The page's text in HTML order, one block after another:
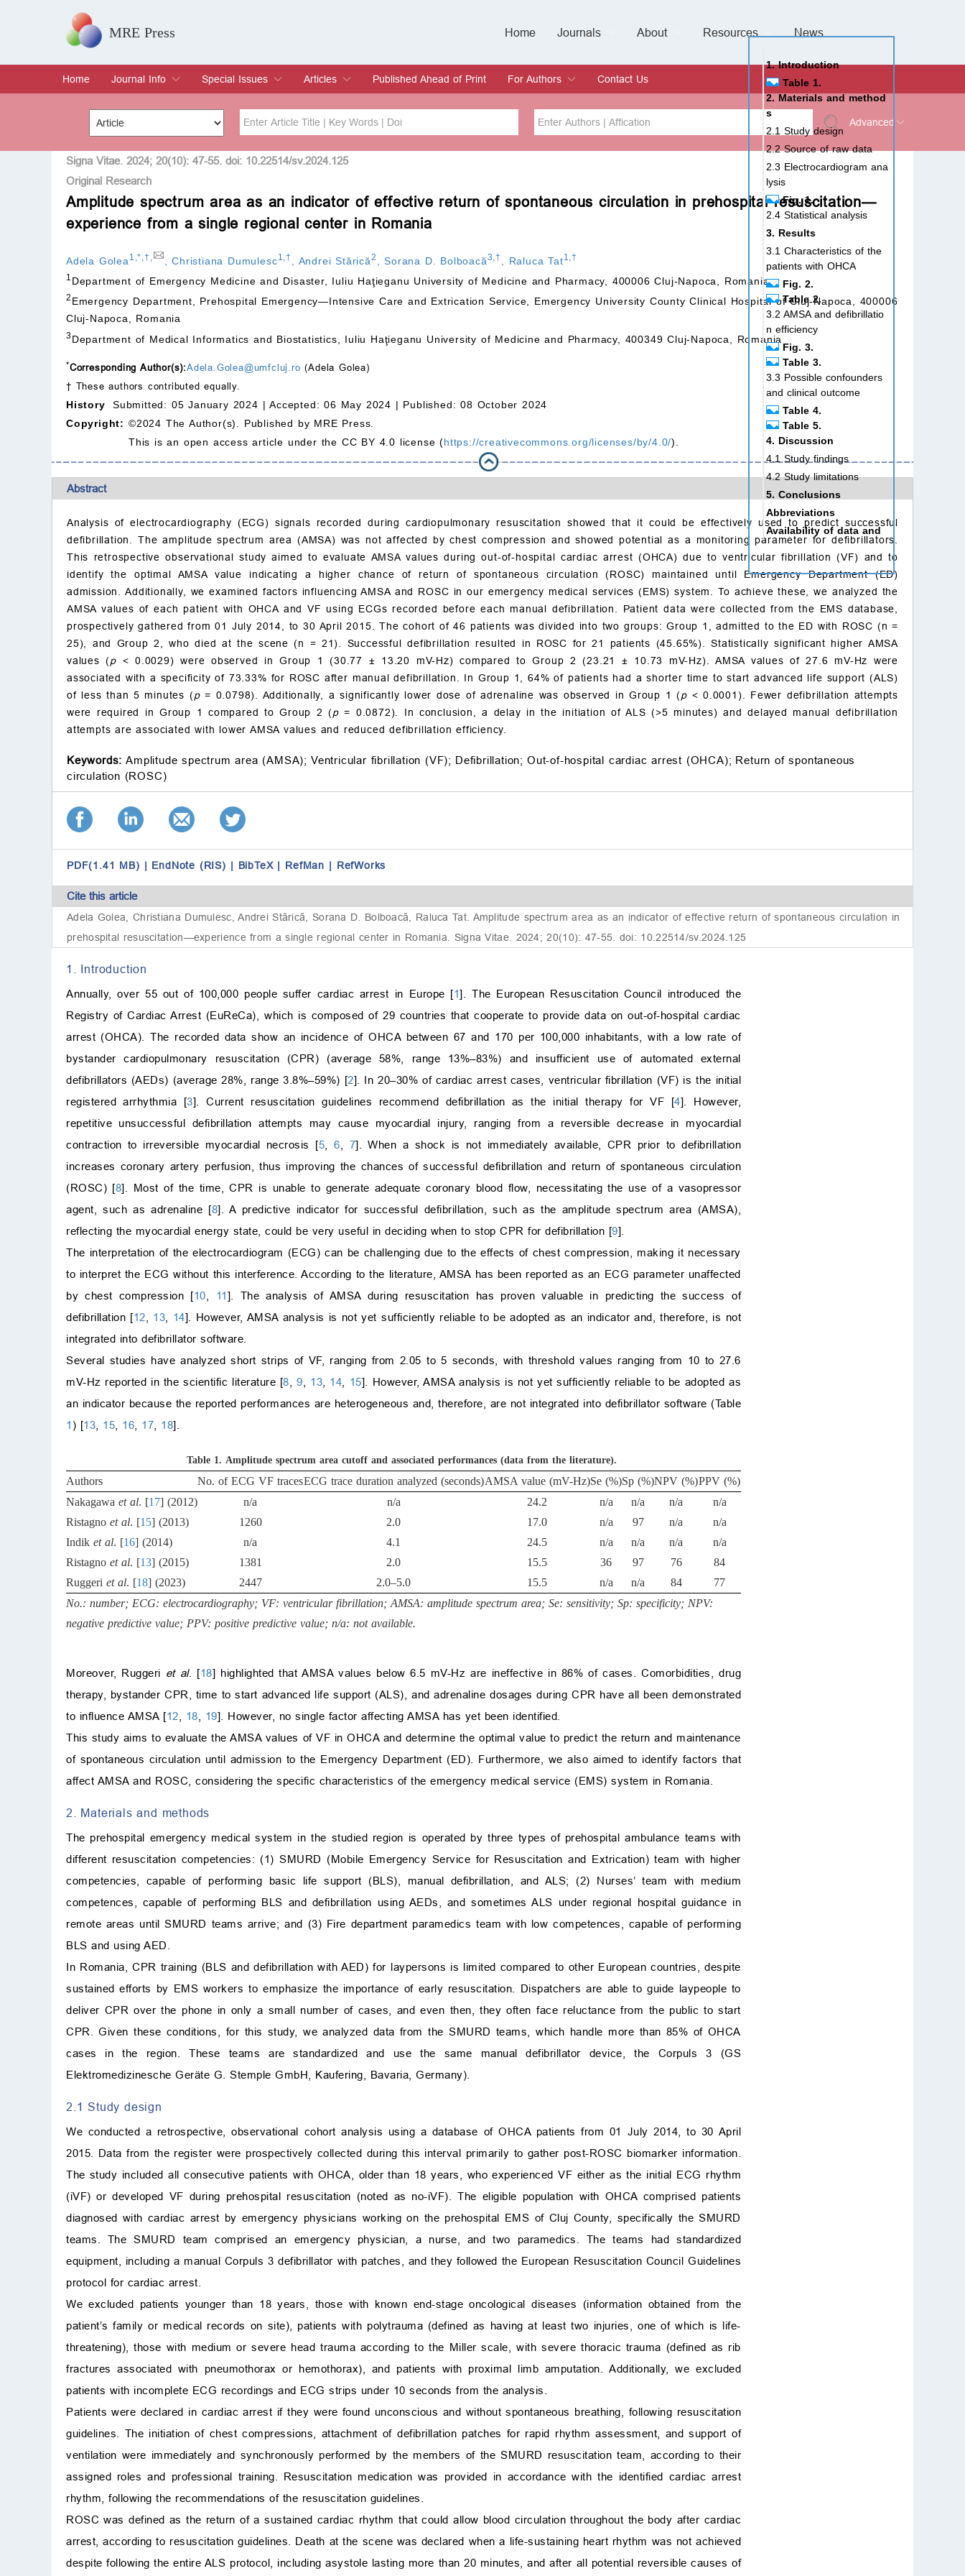
MRE Press Home
Journals
About
Resources
Special Issues &
Supplements Policy
News
Home
Journal Info
Overview
Aims & Scope
Editorial Board
Indexing & Archiving
Join Editorial Board
Special Issues
Special Issues
Edit a Special Issue
Articles
Current Issue
Archive
Published Ahead of Print
For Authors
Submit
Instructions for Authors
Article Processing Charge
Editorial Process
Contact Us
Advanced
Title Author
Special Issue Volume
Issue
Signa Vitae. 2024; 20(10): 47-55. doi: 10.22514/sv.2024.125
Original Research
Amplitude spectrum area as an indicator of effective return of spontaneous circulation in prehospital resuscitation—
experience from a single regional center in Romania
Adela Golea 1 ,* ,† ,Christiana Dumulesc1 ,† Andrei Stărică2 ,Sorana D. Bolboacă3 ,† Raluca Tat1 ,†
1 Department of Emergency Medicine and Disaster, Iuliu Haţieganu University of Medicine and Pharmacy, 400006 Cluj-Napoca, Romania
2 Emergency Department, Prehospital Emergency—Intensive Care and Extrication Service, Emergency University County Clinical Hospital of Cluj-Napoca, 400006
Cluj-Napoca, Romania
3Department of Medical Informatics and Biostatistics, Iuliu Haţieganu University of Medicine and Pharmacy, 400349 Cluj-Napoca, Romania
*Corresponding Author(s):Adela.Golea@umfcluj.ro (Adela Golea)
† These authors contributed equally.
History
Submitted: 05 January 2024 | Accepted: 06 May 2024 | Published: 08 October 2024
Copyright: ©2024 The Author(s). Published by MRE Press.
This is an open access article under the CC BY 4.0 license (https://creativecommons.org/licenses/by/4.0/).
Abstract
Analysis of electrocardiography (ECG) signals recorded during cardiopulmonary resuscitation showed that it could be effectively used to predict successful
defibrillation. The amplitude spectrum area (AMSA) was not affected by chest compression and showed potential as a monitoring parameter for defibrillators.
This retrospective observational study aimed to evaluate AMSA values during out-of-hospital cardiac arrest (OHCA) due to ventricular fibrillation (VF) and to
identify the optimal AMSA value indicating a higher chance of return of spontaneous circulation (ROSC) maintained until Emergency Department (ED)
admission. Additionally, we examined factors influencing AMSA and ROSC in our emergency medical services (EMS) system. To achieve these, we analyzed the
AMSA values of each patient with OHCA and VF using ECGs recorded before each manual defibrillation. Patient data were collected from the EMS database,
prospectively gathered from 01 July 2014, to 30 April 2015. The cohort of 46 patients was divided into two groups: Group 1, admitted to the ED with ROSC (n =
25), and Group 2, who died at the scene (n = 21). Successful defibrillation resulted in ROSC for 21 patients (45.65%). Statistically significant higher AMSA
values (p < 0.0029) were observed in Group 1 (30.77 ± 13.20 mV-Hz) compared to Group 2 (23.21 ± 10.73 mV-Hz). AMSA values of 27.6 mV-Hz were
associated with a specificity of 73.33% for ROSC after manual defibrillation. In Group 1, 64% of patients had a shorter time to start advanced life support (ALS)
of less than 5 minutes (p= 0.0798). Additionally, a significantly lower dose of adrenaline was observed in Group 1 (p< 0.0001). Fewer defibrillation attempts
were required in Group 1 compared to Group 2 (p= 0.0872). In conclusion, a delay in the initiation of ALS (>5 minutes) and delayed manual defibrillation
attempts are associated with lower AMSA values and reduced defibrillation efficiency.
Keywords: Amplitude spectrum area (AMSA); Ventricular fibrillation (VF); Defibrillation; Out-of-hospital cardiac arrest (OHCA); Return of spontaneous
circulation (ROSC)
PDF(1.41 MB) | EndNote (RIS) | BibTeX | RefMan | RefWorks
Cite this article
Adela Golea, Christiana Dumulesc, Andrei Stărică, Sorana D. Bolboacă, Raluca Tat. Amplitude spectrum area as an indicator of effective return of spontaneous circulation in
prehospital resuscitation—experience from a single regional center in Romania. Signa Vitae. 2024; 20(10): 47-55. doi: 10.22514/sv.2024.125
1. Introduction
Annually, over 55 out of 100,000 people suffer cardiac arrest in Europe [1]. The European Resuscitation Council introduced the
Registry of Cardiac Arrest (EuReCa), which is composed of 29 countries that cooperate to provide data on out-of-hospital cardiac
arrest (OHCA). The recorded data show an incidence of OHCA between 67 and 170 per 100,000 inhabitants, with a low rate of
bystander cardiopulmonary resuscitation (CPR) (average 58%, range 13%–83%) and insufficient use of automated external
defibrillators (AEDs) (average 28%, range 3.8%–59%) [2]. In 20–30% of cardiac arrest cases, ventricular fibrillation (VF) is the initial
registered arrhythmia [3]. Current resuscitation guidelines recommend defibrillation as the initial therapy for VF [4]. However,
repetitive unsuccessful defibrillation attempts may cause myocardial injury, ranging from a reversible decrease in myocardial
contraction to irreversible myocardial necrosis [5 ,6 7]. When a shock is not immediately available, CPR prior to defibrillation
increases coronary artery perfusion, thus improving the chances of successful defibrillation and return of spontaneous circulation
(ROSC) [8]. Most of the time, CPR is unable to generate adequate coronary blood flow, necessitating the use of a vasopressor
agent, such as adrenaline [8]. A predictive indicator for successful defibrillation, such as the amplitude spectrum area (AMSA),
reflecting the myocardial energy state, could be very useful in deciding when to stop CPR for defibrillation [9].
The interpretation of the electrocardiogram (ECG) can be challenging due to the effects of chest compression, making it necessary
to interpret the ECG without this interference. According to the literature, AMSA has been reported as an ECG parameter unaffected
by chest compression [10 11]. The analysis of AMSA during resuscitation has proven valuable in predicting the success of
defibrillation [12 13 14]. However, AMSA analysis is not yet sufficiently reliable to be adopted as an indicator and, therefore, is not
integrated into defibrillator software.
Several studies have analyzed short strips of VF, ranging from 2.05 to 5 seconds, with threshold values ranging from 10 to 27.6
mV-Hz reported in the scientific literature [8 ,9 13 14 15]. However, AMSA analysis is not yet sufficiently reliable to be adopted as
an indicator because the reported performances are heterogeneous and, therefore, are not integrated into defibrillator software (Table
1 ) [13 15 16 17 18].
Table 1. Amplitude spectrum area cutoff and associated performances (data from the literature).
Authors No. of ECG VF tracesECG trace duration analyzed (seconds)AMSA value (mV-Hz)Se (%)Sp (%)NPV (%)PPV (%)
Nakagawa et al. [17] (2012) n/a n/a 24.2 n/a n/a n/a
n/a
Ristagno et al. [15] (2013) 1260 2.0 17.0 n/a 97 n/a
n/a
Indik et al. [16] (2014) n/a 4.1 24.5 n/a n/a n/a
n/a
Ristagno et al. [13] (2015) 1381 2.0 15.5 36 97 76
84
Ruggeri et al. [18] (2023) 2447 2.0–5.0 15.5 n/a n/a 84
77
No.: number; ECG: electrocardiography; VF: ventricular fibrillation; AMSA: amplitude spectrum area; Se: sensitivity; Sp: specificity; NPV:
negative predictive value; PPV: positive predictive value; n/a: not available.
Moreover, Ruggeri et al. [18] highlighted that AMSA values below 6.5 mV-Hz are ineffective in 86% of cases. Comorbidities, drug
therapy, bystander CPR, time to start advanced life support (ALS), and adrenaline dosages during CPR have all been demonstrated
to influence AMSA [12 18 19]. However, no single factor affecting AMSA has yet been identified.
This study aims to evaluate the AMSA values of VF in OHCA and determine the optimal value to predict the return and maintenance
of spontaneous circulation until admission to the Emergency Department (ED). Furthermore, we also aimed to identify factors that
affect AMSA and ROSC, considering the specific characteristics of the emergency medical service (EMS) system in Romania.
2. Materials and methods
The prehospital emergency medical system in the studied region is operated by three types of prehospital ambulance teams with
different resuscitation competencies: (1) SMURD (Mobile Emergency Service for Resuscitation and Extrication) team with higher
competencies, capable of performing basic life support (BLS), manual defibrillation, and ALS; (2) Nurses’ team with medium
competences, capable of performing BLS and defibrillation using AEDs, and sometimes ALS under regional hospital guidance in
remote areas until SMURD teams arrive; and (3) Fire department paramedics team with low competences, capable of performing
BLS and using AED.
In Romania, CPR training (BLS and defibrillation with AED) for laypersons is limited compared to other European countries, despite
sustained efforts by EMS workers to emphasize the importance of early resuscitation. Dispatchers are able to guide laypeople to
deliver CPR over the phone in only a small number of cases, and even then, they often face reluctance from the public to start
CPR. Given these conditions, for this study, we analyzed data from the SMURD teams, which handle more than 85% of OHCA
cases in the region. These teams are standardized and use the same manual defibrillator device, the Corpuls 3 (GS
Elektromedizinesche Geräte G. Stemple GmbH, Kaufering, Bavaria, Germany).
2.1 Study design
We conducted a retrospective, observational cohort analysis using a database of OHCA patients from 01 July 2014, to 30 April
2015. Data from the register were prospectively collected during this interval primarily to gather post-ROSC biomarker information.
The study included all consecutive patients with OHCA, older than 18 years, who experienced VF either as the initial ECG rhythm
(iVF) or developed VF during prehospital resuscitation (noted as no-iVF). The eligible population with OHCA comprised patients
diagnosed with cardiac arrest by emergency physicians working on the prehospital EMS of Cluj County, specifically the SMURD
teams. The SMURD team comprised an emergency physician, a nurse, and two paramedics. The teams had standardized
equipment, including a manual Corpuls 3 defibrillator with patches, and they followed the European Resuscitation Council Guidelines
protocol for cardiac arrest.
We excluded patients younger than 18 years, those with known end-stage oncological diseases (information obtained from the
patient’s family or medical records on site), patients with polytrauma (defined as having at least two injuries, one of which is life-
threatening), those with medium or severe head trauma according to the Miller scale, with severe thoracic trauma (defined as rib
fractures associated with pneumothorax or hemothorax), and patients with proximal limb amputation. Additionally, we excluded
patients with incomplete ECG recordings and ECG strips under 10 seconds from the analysis.
Patients were declared in cardiac arrest if they were found unconscious and without spontaneous breathing, following resuscitation
guidelines. The initiation of chest compressions, attachment of defibrillation patches for rapid rhythm assessment, and support of
ventilation were immediately and synchronously performed by the members of the SMURD resuscitation team, according to their
assigned roles and professional training. Resuscitation medication was provided in accordance with the identified cardiac arrest
rhythm, following the recommendations of the resuscitation guidelines.
ROSC was defined as the return of a sustained cardiac rhythm that could allow blood circulation throughout the body after cardiac
arrest, according to resuscitation guidelines. Death at the scene was declared when a life-sustaining heart rhythm was not achieved
despite following the entire ALS protocol, including asystole lasting more than 20 minutes, and after all potential reversible causes of
1. Introduction
Table 1.
2. Materials and method
s
2.1 Study design
2.2 Source of raw data
2.3 Electrocardiogram ana
lysis
Fig. 1.
2.4 Statistical analysis
3. Results
3.1 Characteristics of the
patients with OHCA
Fig. 2.
Table 2.
3.2 AMSA and defibrillatio
n efficiency
Fig. 3.
Table 3.
3.3 Possible confounders
and clinical outcome
Table 4.
Table 5.
4. Discussion
4.1 Study findings
4.2 Study limitations
5. Conclusions
Abbreviations
Availability of data and
materials
Author contributions
Ethics approval and con
sent to participate
Acknowledgment
Funding
Conflict of interest